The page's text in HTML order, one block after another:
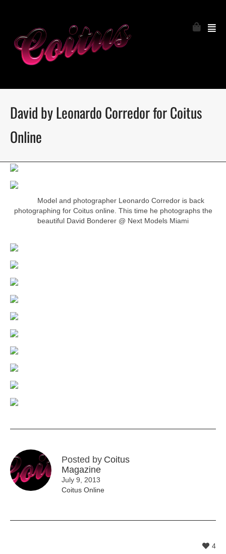
David by Leonardo Corredor for Coitus
Online
Model and photographer Leonardo Corredor is back
photographing for Coitus online. This time he photographs the
beautiful David Bonderer @ Next Models Miami
Posted by Coitus
Magazine
July 9, 2013
Coitus Online
4